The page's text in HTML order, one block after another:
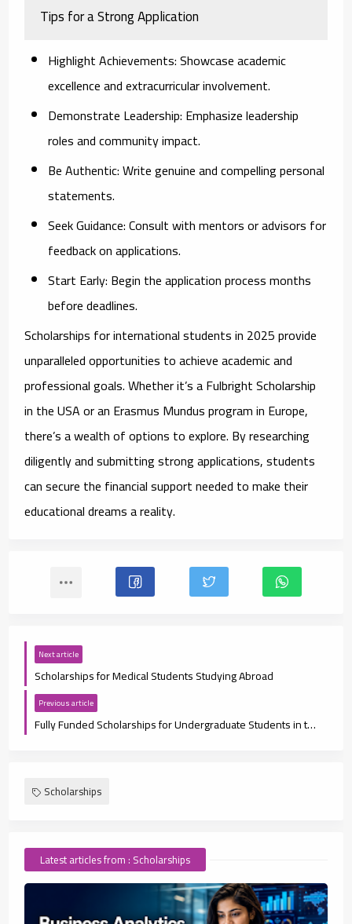
Tips for a Strong Application
Highlight Achievements:Showcase academic
excellence and extracurricular involvement.
Demonstrate Leadership: Emphasize leadership
roles and community impact.
Be Authentic:Write genuine and compelling personal
statements.
Seek Guidance:Consult with mentors or advisors for
feedback on applications.
Start Early: Begin the application process months
before deadlines.
Scholarships for international students in 2025 provide
unparalleled opportunities to achieve academic and
professional goals. Whether it’s a Fulbright Scholarship
in the USA or an Erasmus Mundus program in Europe,
there’s a wealth of options to explore. By researching
diligently and submitting strong applications, students
can secure the financial support needed to make their
educational dreams a reality.
Next article
Scholarships for Medical Students Studying Abroad
Previous article
Fully Funded Scholarships for Undergraduate Students in the UAE
Scholarships
Latest articles from : Scholarships